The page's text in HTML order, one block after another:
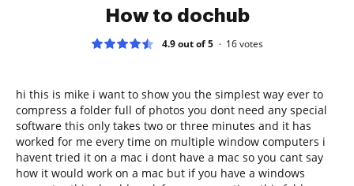
How to dochub
4.9 out of 5 16votes
hi this is mike i want to show you the simplest way ever to
compress a folder full of photos you dont need any special
software this only takes two or three minutes and it has
worked for me every time on multiple window computers i
havent tried it on a mac i dont have a mac so you cant say
how it would work on a mac but if you have a windows